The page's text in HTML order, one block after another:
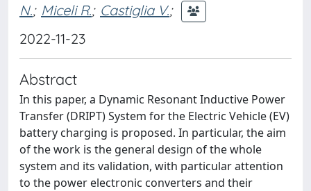
N.; Miceli R.; Castiglia V.;
2022-11-23
Abstract
In this paper, a Dynamic Resonant Inductive Power
Transfer (DRIPT) System for the Electric Vehicle (EV)
battery charging is proposed. In particular, the aim
of the work is the general design of the whole
system and its validation, with particular attention
to the power electronic converters and their